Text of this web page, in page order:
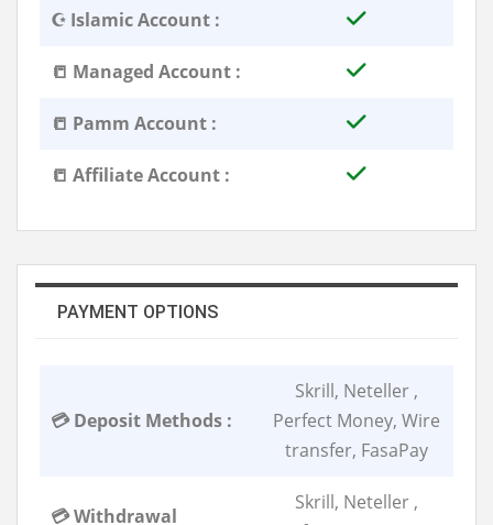
☪️ Islamic Account :
📒 Managed Account :
📒 Pamm Account :
📒 Affiliate Account :
PAYMENT OPTIONS
💳 Deposit Methods :
Skrill, Neteller ,
Perfect Money, Wire
transfer, FasaPay
💳 Withdrawal
Skrill, Neteller ,